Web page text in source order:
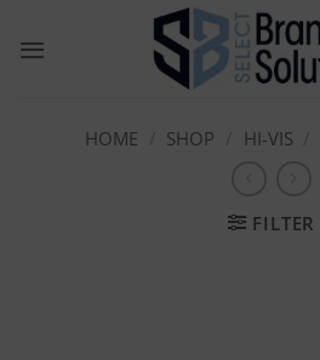
HOME SHOP HI-VIS
FILTER